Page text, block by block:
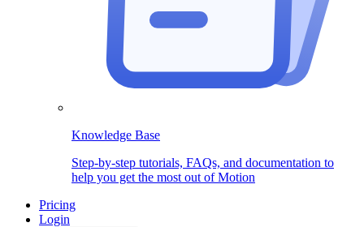
Knowledge Base
Step-by-step tutorials, FAQs, and documentation to
help you get the most out of Motion
Pricing
Login